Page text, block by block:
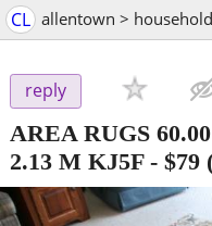
CL allentown >
reply
AREA RUGS
2.13 M KJ5F- $79